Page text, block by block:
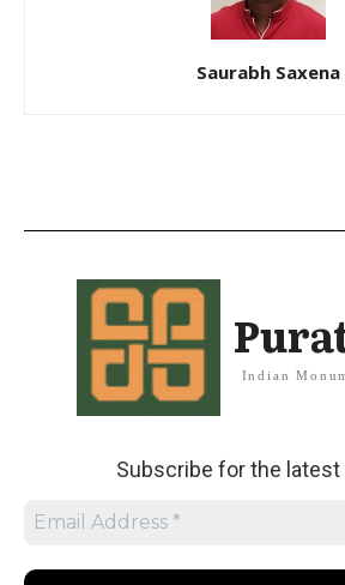
Saurabh Saxena
Indian
Subscribe for the